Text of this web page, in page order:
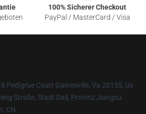
100% Sicherer Checkout
PayPal / MasterCard / Visa
Pedigrue Court Gainesville, Va 20155, Us
Straße, Stadt Dali, Provinz Jiangsu
CN